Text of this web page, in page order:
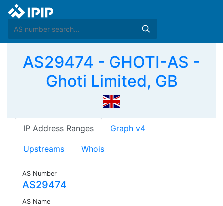
AS29474 - GHOTI-AS -
Ghoti Limited, GB
IP Address Ranges Graph v4
Upstreams Whois
AS Number
AS29474
AS Name